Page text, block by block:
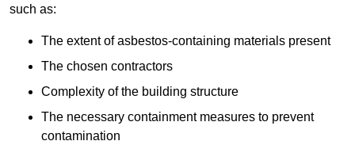
such as:
The extent of asbestos-containing materials present
The chosen contractors
Complexity of the building structure
The necessary containment measures to prevent
contamination